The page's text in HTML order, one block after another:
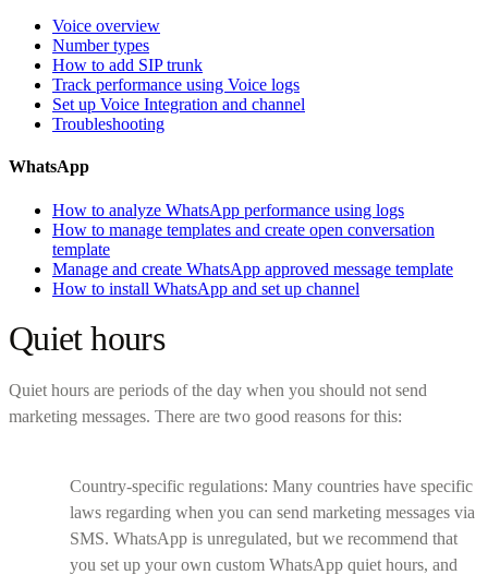
Voice overview
Number types
How to add SIP trunk
Track performance using Voice logs
Set up Voice Integration and channel
Troubleshooting
WhatsApp
How to analyze WhatsApp performance using logs
How to manage templates and create open conversation
template
Manage and create WhatsApp approved message template
How to install WhatsApp and set up channel
Quiet hours
Quiet hours are periods of the day when you should not send
marketing messages. There are two good reasons for this:
Country-specific regulations: Many countries have specific
laws regarding when you can send marketing messages via
SMS. WhatsApp is unregulated, but we recommend that
you set up your own custom WhatsApp quiet hours, and